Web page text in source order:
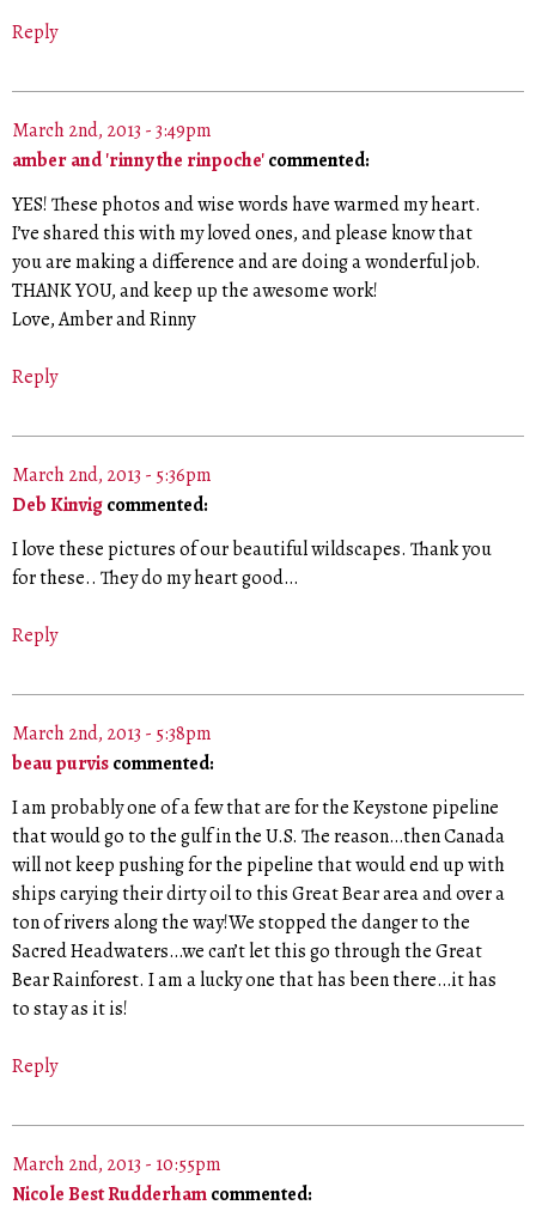
Reply
March 2nd, 2013 - 3:49pm
amber and 'rinny the rinpoche'commented:
YES! These photos and wise words have warmed my heart.
I’ve shared this with my loved ones, and please know that
you are making a difference and are doing a wonderful job.
THANK YOU, and keep up the awesome work!
Love, Amber and Rinny
Reply
March 2nd, 2013 - 5:36pm
Deb Kinvigcommented:
I love these pictures of our beautiful wildscapes. Thank you
for these.. They do my heart good…
Reply
March 2nd, 2013 - 5:38pm
beau purviscommented:
I am probably one of a few that are for the Keystone pipeline
that would go to the gulf in the U.S. The reason…then Canada
will not keep pushing for the pipeline that would end up with
ships carying their dirty oil to this Great Bear area and over a
ton of rivers along the way!We stopped the danger to the
Sacred Headwaters…we can’t let this go through the Great
Bear Rainforest. I am a lucky one that has been there…it has
to stay as it is!
Reply
March 2nd, 2013 - 10:55pm
Nicole Best Rudderhamcommented: